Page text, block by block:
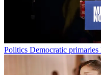
Politics Democratic